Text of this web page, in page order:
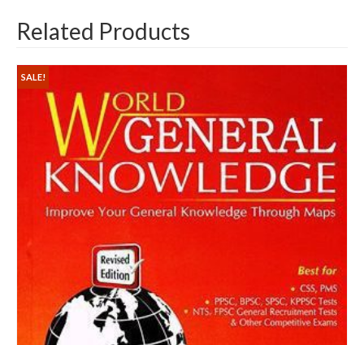
Related Products
SALE!